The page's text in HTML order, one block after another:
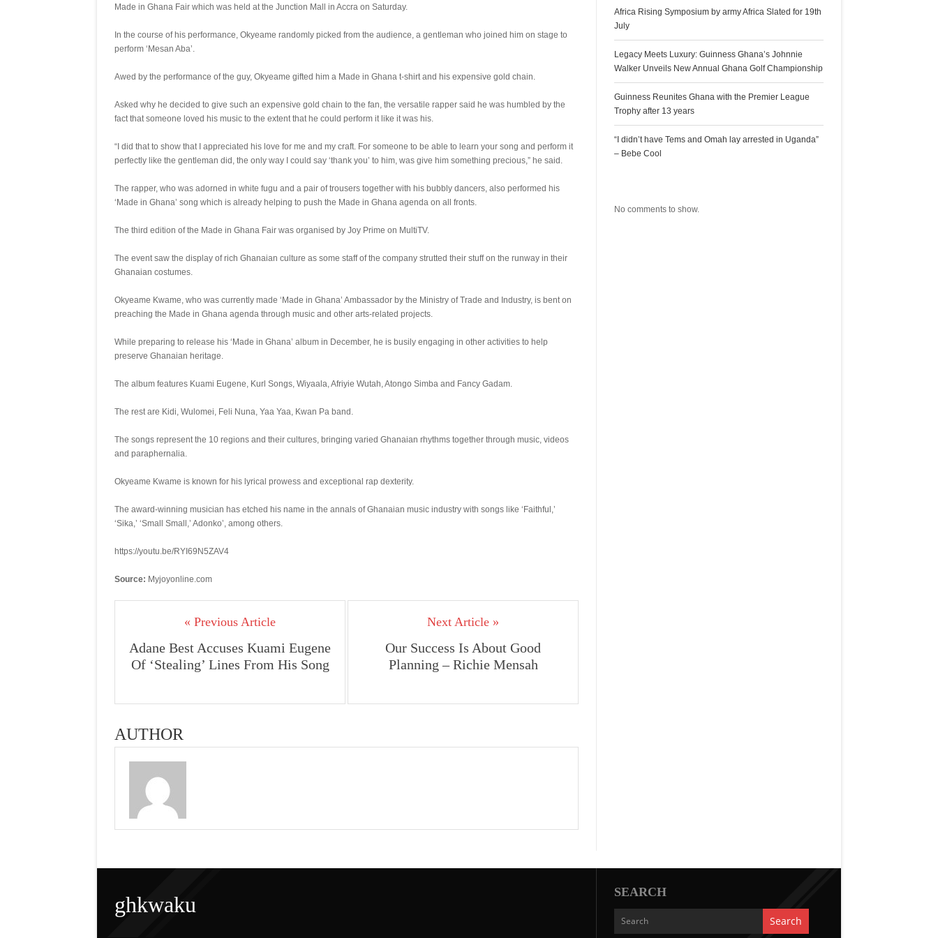
Made in Ghana Fair which was held at the Junction Mall in Accra on Saturday.
In the course of his performance, Okyeame randomly picked from the audience, a gentleman who joined him on stage to
perform ‘Mesan Aba’.
Awed by the performance of the guy, Okyeame gifted him a Made in Ghana t-shirt and his expensive gold chain.
Asked why he decided to give such an expensive gold chain to the fan, the versatile rapper said he was humbled by the
fact that someone loved his music to the extent that he could perform it like it was his.
“I did that to show that I appreciated his love for me and my craft. For someone to be able to learn your song and perform it
perfectly like the gentleman did, the only way I could say ‘thank you’ to him, was give him something precious,” he said.
The rapper, who was adorned in white fugu and a pair of trousers together with his bubbly dancers, also performed his
‘Made in Ghana’ song which is already helping to push the Made in Ghana agenda on all fronts.
The third edition of the Made in Ghana Fair was organised by Joy Prime on MultiTV.
The event saw the display of rich Ghanaian culture as some staff of the company strutted their stuff on the runway in their
Ghanaian costumes.
Okyeame Kwame, who was currently made ‘Made in Ghana’ Ambassador by the Ministry of Trade and Industry, is bent on
preaching the Made in Ghana agenda through music and other arts-related projects.
While preparing to release his ‘Made in Ghana’ album in December, he is busily engaging in other activities to help
preserve Ghanaian heritage.
The album features Kuami Eugene, Kurl Songs, Wiyaala, Afriyie Wutah, Atongo Simba and Fancy Gadam.
The rest are Kidi, Wulomei, Feli Nuna, Yaa Yaa, Kwan Pa band.
The songs represent the 10 regions and their cultures, bringing varied Ghanaian rhythms together through music, videos
and paraphernalia.
Okyeame Kwame is known for his lyrical prowess and exceptional rap dexterity.
The award-winning musician has etched his name in the annals of Ghanaian music industry with songs like ‘Faithful,’
‘Sika,’ ‘Small Small,’ Adonko’, among others.
https://youtu.be/RYI69N5ZAV4
Source: Myjoyonline.com
« Previous Article
Adane Best Accuses Kuami Eugene
Of ‘Stealing’ Lines From His Song
Next Article »
Our Success Is About Good
Planning – Richie Mensah
AUTHOR
Africa Rising Symposium by army Africa Slated for 19th
July
Legacy Meets Luxury: Guinness Ghana’s Johnnie
Walker Unveils New Annual Ghana Golf Championship
Guinness Reunites Ghana with the Premier League
Trophy after 13 years
“I didn’t have Tems and Omah lay arrested in Uganda”
– Bebe Cool
No comments to show.
ghkwaku SEARCH